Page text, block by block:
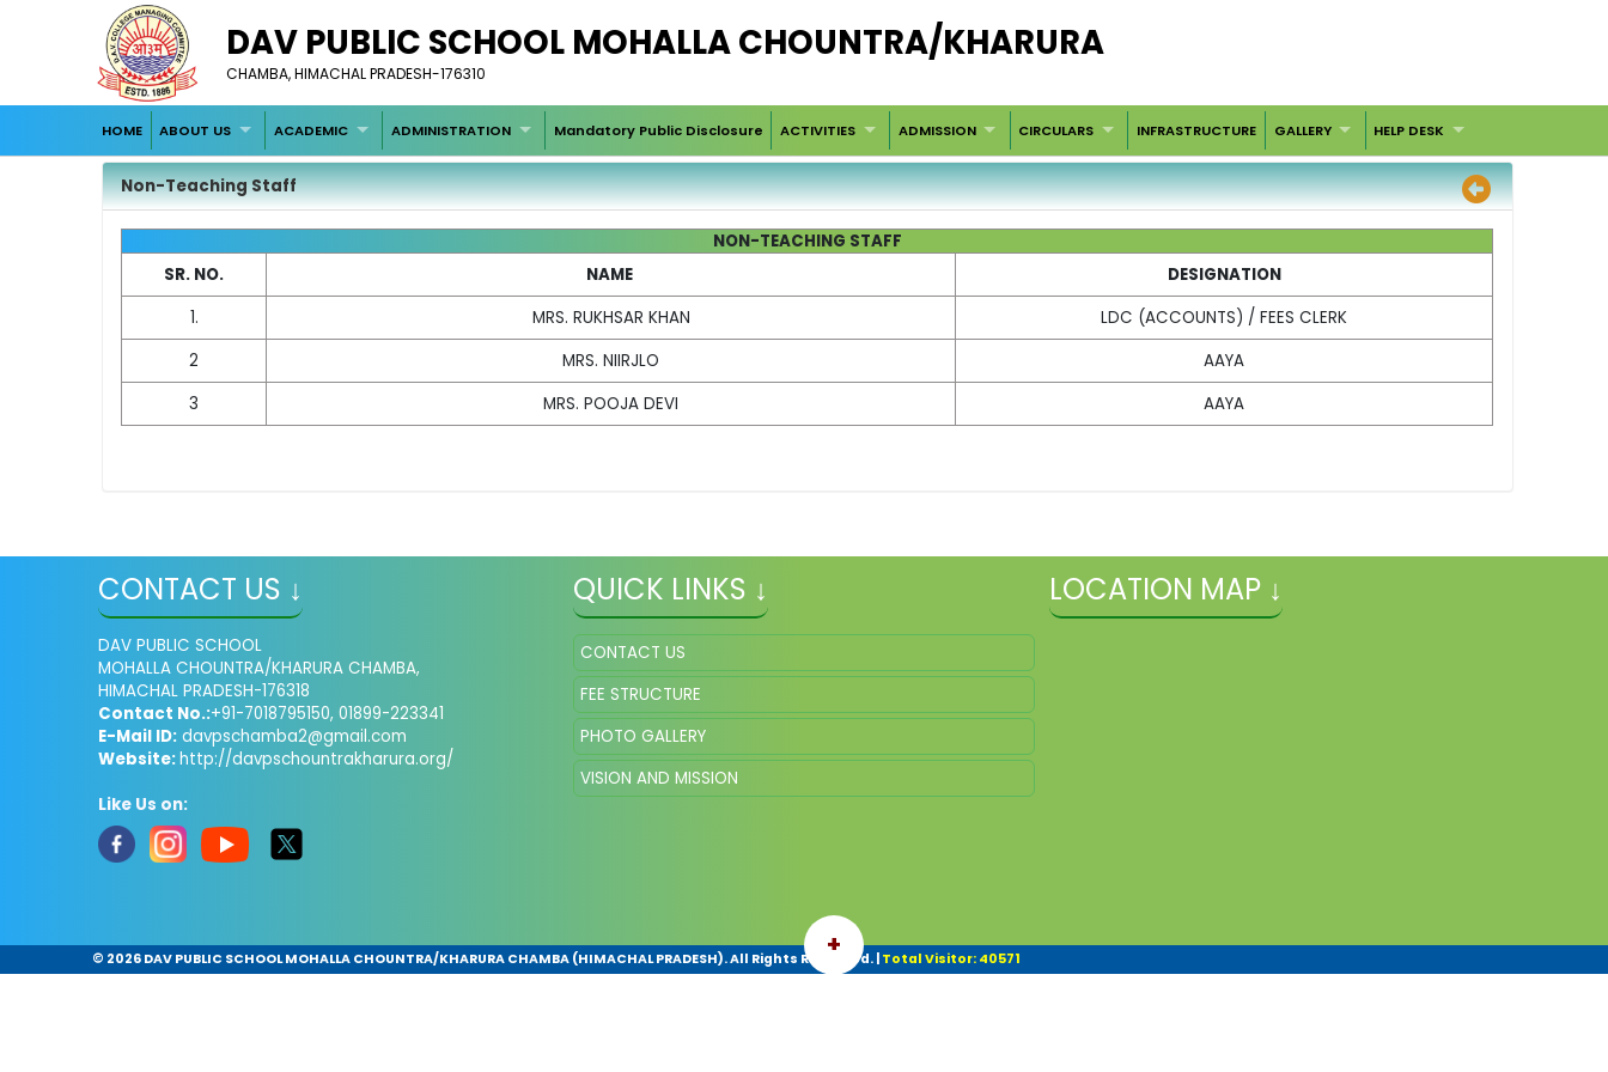
DAV PUBLIC SCHOOL MOHALLA CHOUNTRA/KHARURA
CHAMBA, HIMACHAL PRADESH-176310
HOME ABOUT US ACADEMIC ADMINISTRATION Mandatory Public Disclosure ACTIVITIES ADMISSION CIRCULARS INFRASTRUCTURE GALLERY HELP DESK
Non-Teaching Staff
NON-TEACHING STAFF
SR. NO.
NAME
DESIGNATION
1.
MRS. RUKHSAR KHAN
LDC (ACCOUNTS) / FEES CLERK
2
MRS. NIIRJLO
AAYA
3
MRS. POOJA DEVI AAYA
CONTACT US ↓
DAV PUBLIC SCHOOL
MOHALLA CHOUNTRA/KHARURA CHAMBA,
HIMACHAL PRADESH-176318
Contact No.:+91-7018795150, 01899-223341
E-Mail ID: davpschamba2@gmail.com
Website:http://davpschountrakharura.org/
Like Us on:
QUICK LINKS ↓
CONTACT US
FEE STRUCTURE
PHOTO GALLERY
VISION AND MISSION
LOCATION MAP ↓
+
© 2026 DAV PUBLIC SCHOOL MOHALLA CHOUNTRA/KHARURA CHAMBA (HIMACHAL PRADESH). All Rights Reserved.| Total Visitor: 40571